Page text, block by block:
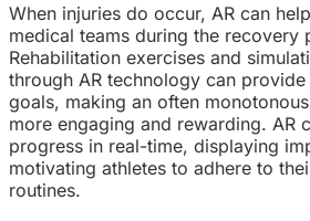
When injuries do occur, AR can
medical teams during the recovery
Rehabilitation exercises and
through AR technology can provide
goals, making an often
more engaging and rewarding. AR
progress in real-time, displaying
motivating athletes to adhere to
routines.